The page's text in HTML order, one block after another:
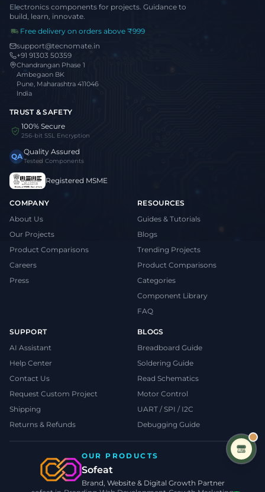
Electronics components for projects. Guidance to
build, learn, innovate.
Free delivery on orders above ₹999
support@tecnomate.in
+91 91303 50359
Chandrangan Phase 1
Ambegaon BK
Pune, Maharashtra 411046
India
TRUST & SAFETY
100% Secure
256-bit SSL Encryption
QAQuality Assured
Tested Components
Registered MSME
COMPANY
About Us
Our Projects
Product Comparisons
Careers
Press
RESOURCES
Guides & Tutorials
Blogs
Trending Projects
Product Comparisons
Categories
Component Library
FAQ
SUPPORT
AI Assistant
Help Center
Contact Us
Request Custom Project
Shipping
Returns & Refunds
BLOGS
Breadboard Guide
Soldering Guide
Read Schematics
Motor Control
UART / SPI / I2C
Debugging Guide
OUR PRODUCTS
Sofeat
Brand, Website & Digital Growth Partner